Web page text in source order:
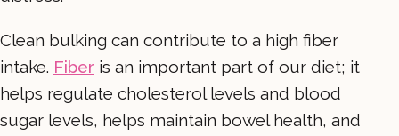
Clean bulking can contribute to a high fiber
intake. Fiber is an important part of our diet; it
helps regulate cholesterol levels and blood
sugar levels, helps maintain bowel health, and